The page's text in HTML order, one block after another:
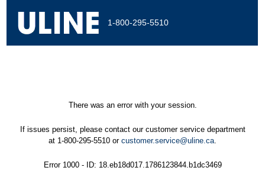
1-800-295-5510
There was an error with your session.
If issues persist, please contact our customer service department
at 1-800-295-5510 or customer.service@uline.ca.
Error 1000 - ID: 18.eb18d017.1786123844.b1dc3469